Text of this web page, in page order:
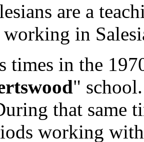
are a
working in
times in the
"
that same
working